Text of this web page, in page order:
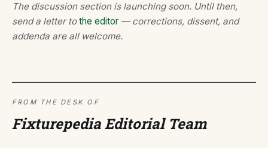
The discussion section is launching soon. Until then,
send a letter tothe editor — corrections, dissent, and
addenda are all welcome.
FROM THE DESK OF
Fixturepedia Editorial Team